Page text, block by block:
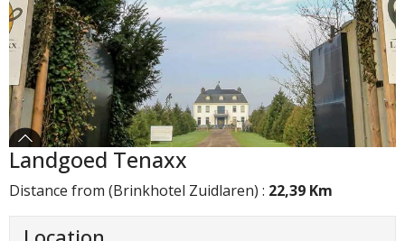
Landgoed Tenaxx
Distance from (Brinkhotel Zuidlaren) : 22,39 Km